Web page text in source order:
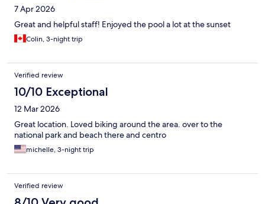
7 Apr 2026
Great and helpful staff! Enjoyed the pool a lot at the sunset
Colin, 3-night trip
Verified review
10/10 Exceptional
12 Mar 2026
Great location. Loved biking around the area. over to the
national park and beach there and centro
michelle, 3-night trip
Verified review